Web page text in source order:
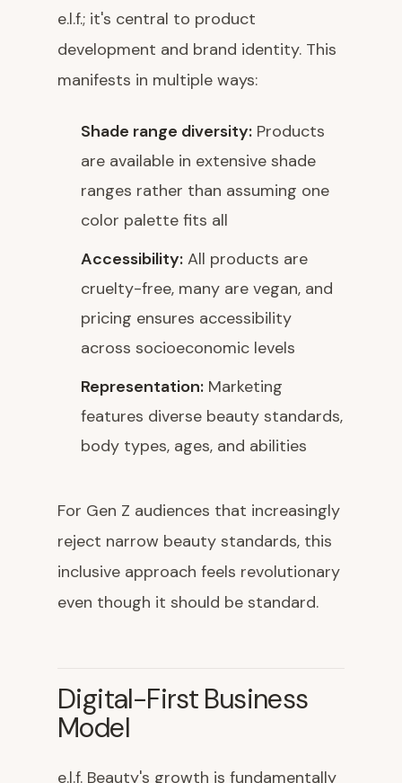
e.l.f.; it's central to product
development and brand identity. This
manifests in multiple ways:
Shade range diversity: Products
are available in extensive shade
ranges rather than assuming one
color palette fits all
Accessibility: All products are
cruelty-free, many are vegan, and
pricing ensures accessibility
across socioeconomic levels
Representation: Marketing
features diverse beauty standards,
body types, ages, and abilities
For Gen Z audiences that increasingly
reject narrow beauty standards, this
inclusive approach feels revolutionary
even though it should be standard.
Digital-First Business
Model
e.l.f. Beauty's growth is fundamentally